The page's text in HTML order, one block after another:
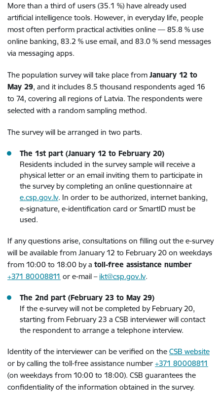
More than a third of users (35.1 %) have already used
artificial intelligence tools. However, in everyday life, people
most often perform practical activities online — 85.8 % use
online banking, 83.2 % use email, and 83.0 % send messages
via messaging apps.
The population survey will take place from January 12 to
May 29, and it includes 8.5 thousand respondents aged 16
to 74, covering all regions of Latvia. The respondents were
selected with a random sampling method.
The survey will be arranged in two parts.
The 1st part (January 12 to February 20)
Residents included in the survey sample will receive a
physical letter or an email inviting them to participate in
the survey by completing an online questionnaire at
e.csp.gov.lv. In order to be authorized, internet banking,
e-signature, e-identification card or SmartID must be
used.
If any questions arise, consultations on filling out the e-survey
will be available from January 12 to February 20 on weekdays
from 10:00 to 18:00 by a toll-free assistance number
+371 80008811 or e-mail – ikt@csp.gov.lv.
The 2nd part (February 23 to May 29)
If the e-survey will not be completed by February 20,
starting from February 23 a CSB interviewer will contact
the respondent to arrange a telephone interview.
Identity of the interviewer can be verified on the CSB website
or by calling the toll-free assistance number +371 80008811
(on weekdays from 10:00 to 18:00). CSB guarantees the
confidentiality of the information obtained in the survey.